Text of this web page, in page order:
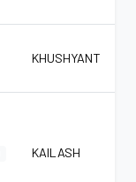
KHUSHYANT
KAILASH